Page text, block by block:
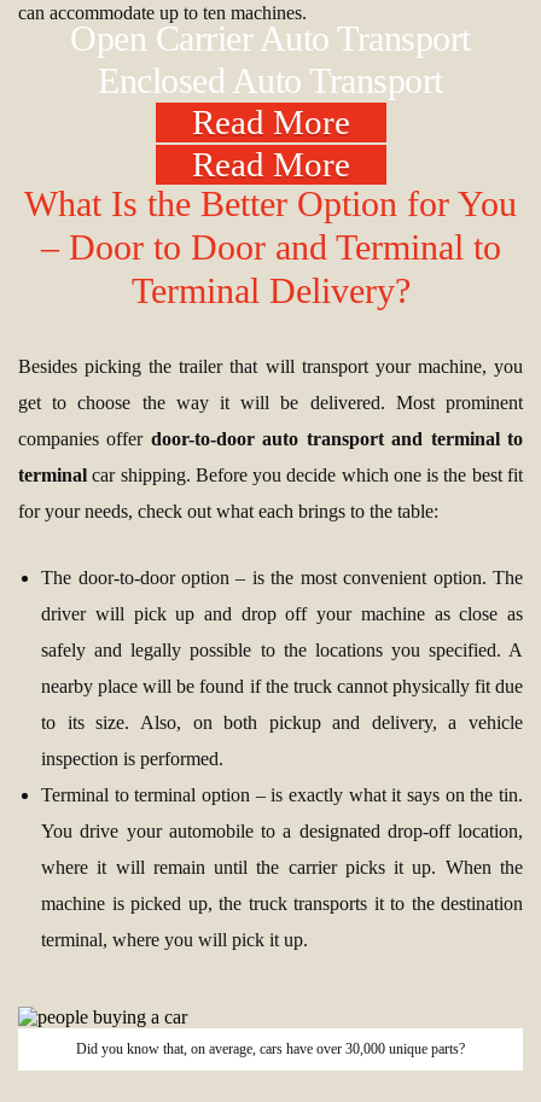
can accommodate up to ten machines.
Open Carrier Auto Transport
Read More
Enclosed Auto Transport
Read More
What Is the Better Option for You
– Door to Door and Terminal to
Terminal Delivery?
Besides picking the trailer that will transport your machine, you
get to choose the way it will be delivered. Most prominent
companies offer door-to-door auto transport and terminal to
terminal car shipping. Before you decide which one is the best fit
for your needs, check out what each brings to the table:
The door-to-door option – is the most convenient option. The
driver will pick up and drop off your machine as close as
safely and legally possible to the locations you specified. A
nearby place will be found if the truck cannot physically fit due
to its size. Also, on both pickup and delivery, a vehicle
inspection is performed.
Terminal to terminal option – is exactly what it says on the tin.
You drive your automobile to a designated drop-off location,
where it will remain until the carrier picks it up. When the
machine is picked up, the truck transports it to the destination
terminal, where you will pick it up.
Did you know that, on average, cars have over 30,000 unique parts?